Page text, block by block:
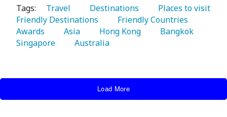
Tags:
   Travel
   Destinations
Friendly Destinations
Awards
   Asia
   Hong Kong
Singapore
   Australia
Load More